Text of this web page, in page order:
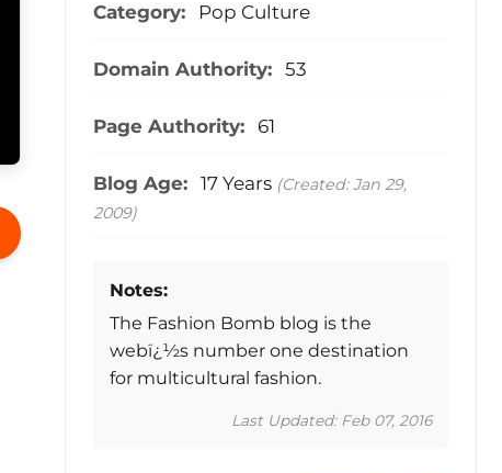
Category: Pop Culture
Domain Authority: 53
Page Authority: 61
Blog Age: 17 Years (Created: Jan 29,
2009)
Notes:
The Fashion Bomb blog is the
webï¿½s number one destination
for multicultural fashion.
Last Updated: Feb 07, 2016